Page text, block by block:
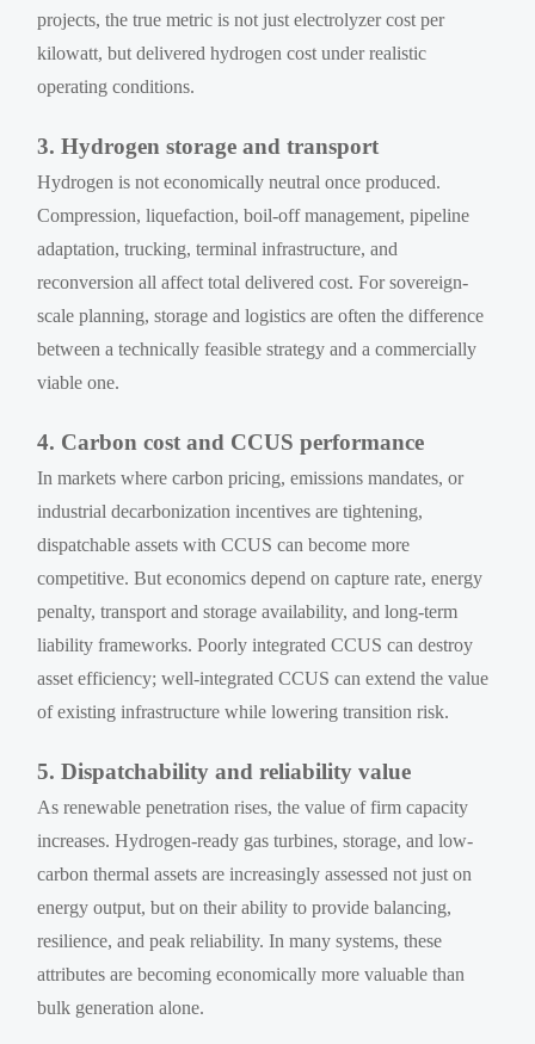
projects, the true metric is not just electrolyzer cost per
kilowatt, but delivered hydrogen cost under realistic
operating conditions.
3. Hydrogen storage and transport
Hydrogen is not economically neutral once produced.
Compression, liquefaction, boil-off management, pipeline
adaptation, trucking, terminal infrastructure, and
reconversion all affect total delivered cost. For sovereign-
scale planning, storage and logistics are often the difference
between a technically feasible strategy and a commercially
viable one.
4. Carbon cost and CCUS performance
In markets where carbon pricing, emissions mandates, or
industrial decarbonization incentives are tightening,
dispatchable assets with CCUS can become more
competitive. But economics depend on capture rate, energy
penalty, transport and storage availability, and long-term
liability frameworks. Poorly integrated CCUS can destroy
asset efficiency; well-integrated CCUS can extend the value
of existing infrastructure while lowering transition risk.
5. Dispatchability and reliability value
As renewable penetration rises, the value of firm capacity
increases. Hydrogen-ready gas turbines, storage, and low-
carbon thermal assets are increasingly assessed not just on
energy output, but on their ability to provide balancing,
resilience, and peak reliability. In many systems, these
attributes are becoming economically more valuable than
bulk generation alone.